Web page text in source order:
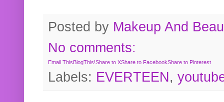
Posted by Makeup And
No comments:
Email ThisBlogThis!Share to XShare to FacebookShare to Pinterest
Labels: EVERTEEN,